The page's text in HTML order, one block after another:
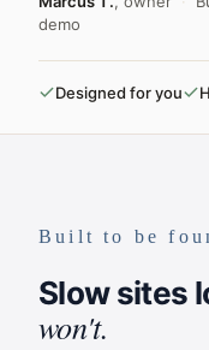
demo
Designed for you
Built to be
Slow sites
won't.